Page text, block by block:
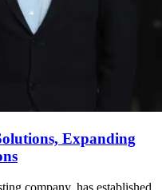
Expanding
company, has established